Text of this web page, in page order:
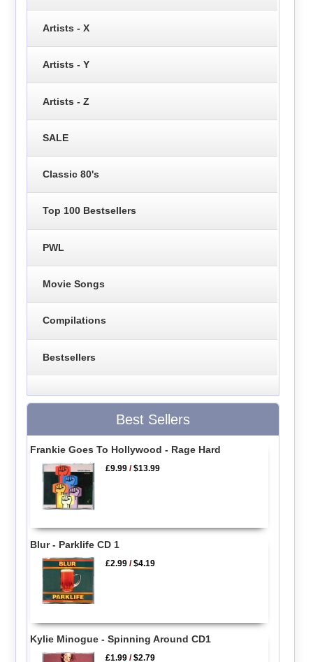
Artists - X
Artists - Y
Artists - Z
SALE
Classic 80's
Top 100 Bestsellers
PWL
Movie Songs
Compilations
Bestsellers
Best Sellers
Frankie Goes To Hollywood - Rage Hard
£9.99 /$13.99
Blur - Parklife CD 1
£2.99 /$4.19
Kylie Minogue - Spinning Around CD1
£1.99 /$2.79